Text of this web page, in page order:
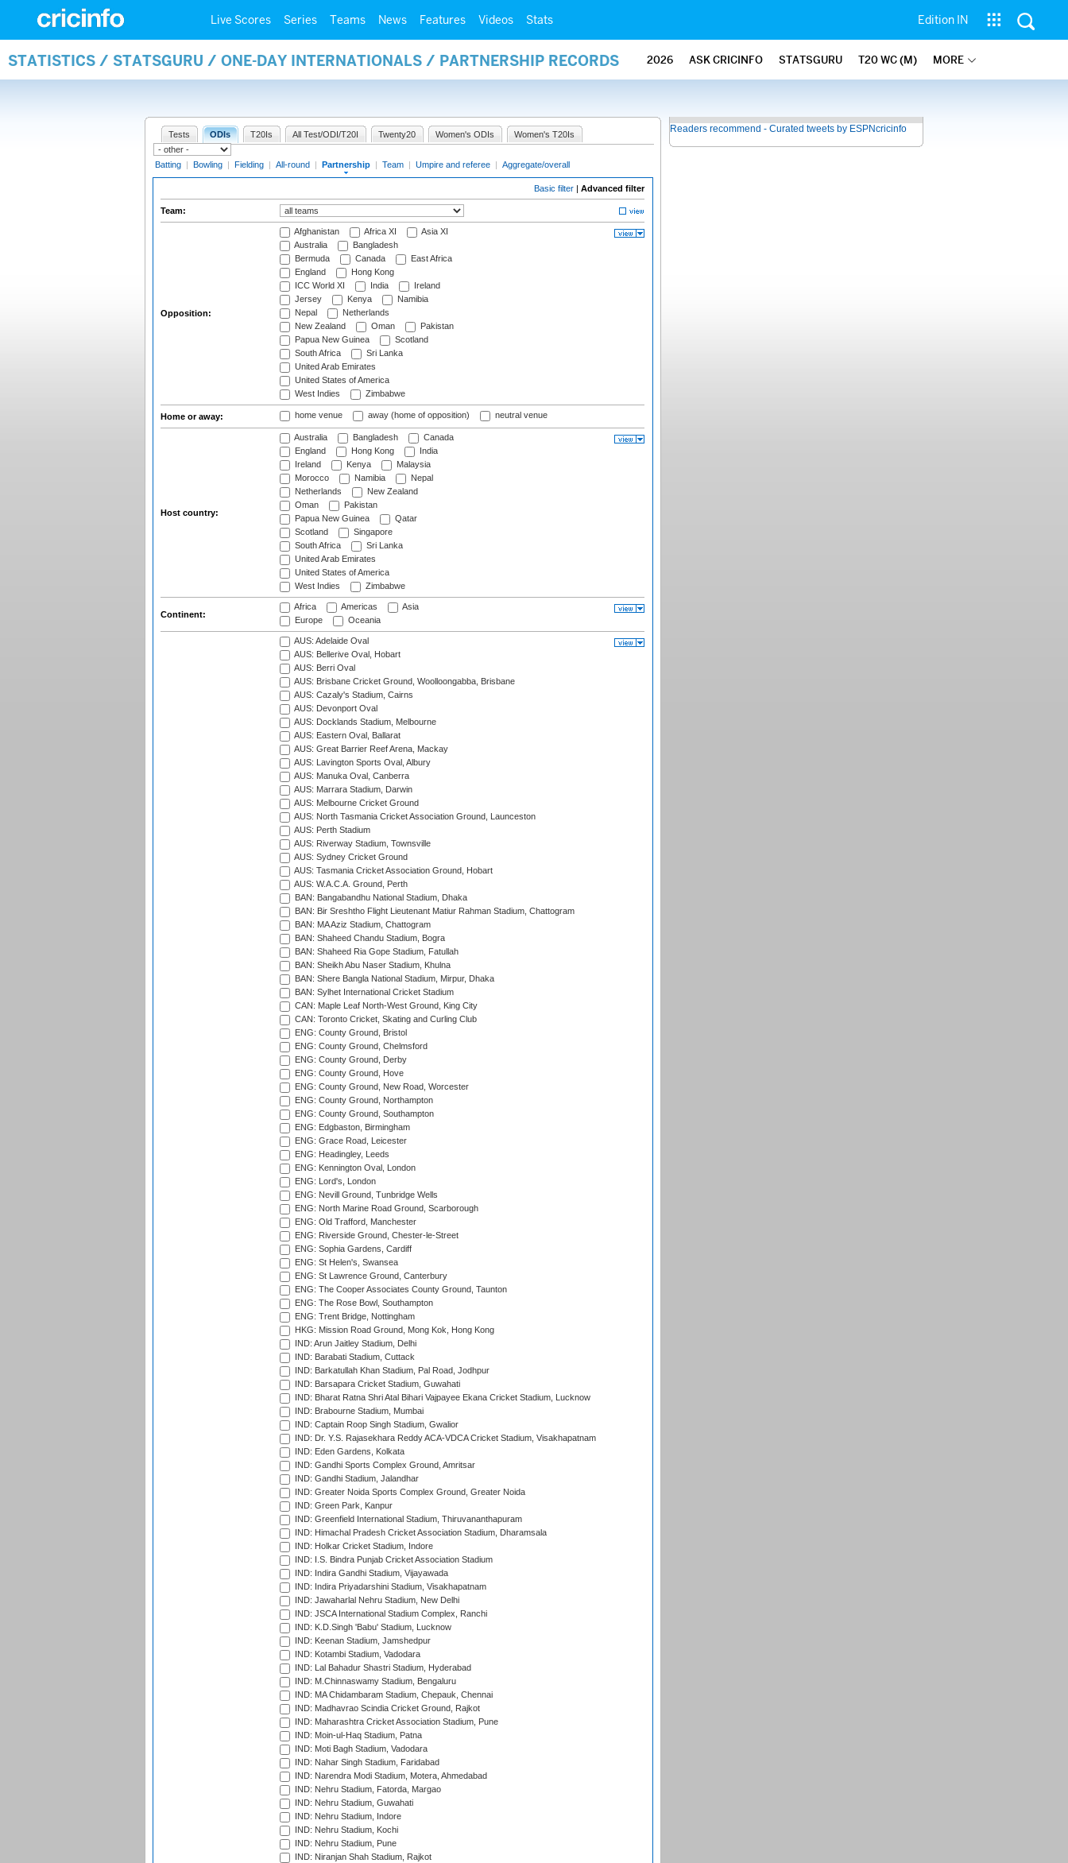
Live Scores Series Teams News Features Videos Stats Edition IN
STATISTICS / STATSGURU / ONE-DAY INTERNATIONALS / PARTNERSHIP RECORDS 2026 ASK CRICINFO STATSGURU T20 WC (M) MORE
Tests ODIs T20Is All Test/ODI/T20I Twenty20 Women's ODIs Women's T20Is
Batting | Bowling | Fielding | All-round | Partnership | Team | Umpire and referee | Aggregate/overall
Basic filter | Advanced filter
Team:
Opposition:
Afghanistan Africa XI
Asia XI
Australia
Bangladesh
Bermuda
Canada
East Africa
England
Hong Kong
ICC World XI
India
Ireland
Jersey
Kenya
Namibia
Nepal
Netherlands
New Zealand
Oman
Pakistan
Papua New Guinea
Scotland
South Africa
Sri Lanka
United Arab Emirates
United States of America
West Indies
Zimbabwe
Home or away: home venue away (home of opposition) neutral venue
Host country:
Australia Bangladesh
Canada
England
Hong Kong
India
Ireland
Kenya
Malaysia
Morocco
Namibia
Nepal
Netherlands
New Zealand
Oman
Pakistan
Papua New Guinea
Qatar
Scotland
Singapore
South Africa
Sri Lanka
United Arab Emirates
United States of America
West Indies
Zimbabwe
Continent:
Africa Americas
Asia
Europe
Oceania
AUS: Adelaide Oval
AUS: Bellerive Oval, Hobart
AUS: Berri Oval
AUS: Brisbane Cricket Ground, Woolloongabba, Brisbane
AUS: Cazaly's Stadium, Cairns
AUS: Devonport Oval
AUS: Docklands Stadium, Melbourne
AUS: Eastern Oval, Ballarat
AUS: Great Barrier Reef Arena, Mackay
AUS: Lavington Sports Oval, Albury
AUS: Manuka Oval, Canberra
AUS: Marrara Stadium, Darwin
AUS: Melbourne Cricket Ground
AUS: North Tasmania Cricket Association Ground, Launceston
AUS: Perth Stadium
AUS: Riverway Stadium, Townsville
AUS: Sydney Cricket Ground
AUS: Tasmania Cricket Association Ground, Hobart
AUS: W.A.C.A. Ground, Perth
BAN: Bangabandhu National Stadium, Dhaka
BAN: Bir Sreshtho Flight Lieutenant Matiur Rahman Stadium, Chattogram
BAN: MA Aziz Stadium, Chattogram
BAN: Shaheed Chandu Stadium, Bogra
BAN: Shaheed Ria Gope Stadium, Fatullah
BAN: Sheikh Abu Naser Stadium, Khulna
BAN: Shere Bangla National Stadium, Mirpur, Dhaka
BAN: Sylhet International Cricket Stadium
CAN: Maple Leaf North-West Ground, King City
CAN: Toronto Cricket, Skating and Curling Club
ENG: County Ground, Bristol
ENG: County Ground, Chelmsford
ENG: County Ground, Derby
ENG: County Ground, Hove
ENG: County Ground, New Road, Worcester
ENG: County Ground, Northampton
ENG: County Ground, Southampton
ENG: Edgbaston, Birmingham
ENG: Grace Road, Leicester
ENG: Headingley, Leeds
ENG: Kennington Oval, London
ENG: Lord's, London
ENG: Nevill Ground, Tunbridge Wells
ENG: North Marine Road Ground, Scarborough
ENG: Old Trafford, Manchester
ENG: Riverside Ground, Chester-le-Street
ENG: Sophia Gardens, Cardiff
ENG: St Helen's, Swansea
ENG: St Lawrence Ground, Canterbury
ENG: The Cooper Associates County Ground, Taunton
ENG: The Rose Bowl, Southampton
ENG: Trent Bridge, Nottingham
HKG: Mission Road Ground, Mong Kok, Hong Kong
IND: Arun Jaitley Stadium, Delhi
IND: Barabati Stadium, Cuttack
IND: Barkatullah Khan Stadium, Pal Road, Jodhpur
IND: Barsapara Cricket Stadium, Guwahati
IND: Bharat Ratna Shri Atal Bihari Vajpayee Ekana Cricket Stadium, Lucknow
IND: Brabourne Stadium, Mumbai
IND: Captain Roop Singh Stadium, Gwalior
IND: Dr. Y.S. Rajasekhara Reddy ACA-VDCA Cricket Stadium, Visakhapatnam
IND: Eden Gardens, Kolkata
IND: Gandhi Sports Complex Ground, Amritsar
IND: Gandhi Stadium, Jalandhar
IND: Greater Noida Sports Complex Ground, Greater Noida
IND: Green Park, Kanpur
IND: Greenfield International Stadium, Thiruvananthapuram
IND: Himachal Pradesh Cricket Association Stadium, Dharamsala
IND: Holkar Cricket Stadium, Indore
IND: I.S. Bindra Punjab Cricket Association Stadium
IND: Indira Gandhi Stadium, Vijayawada
IND: Indira Priyadarshini Stadium, Visakhapatnam
IND: Jawaharlal Nehru Stadium, New Delhi
IND: JSCA International Stadium Complex, Ranchi
IND: K.D.Singh 'Babu' Stadium, Lucknow
IND: Keenan Stadium, Jamshedpur
IND: Kotambi Stadium, Vadodara
IND: Lal Bahadur Shastri Stadium, Hyderabad
IND: M.Chinnaswamy Stadium, Bengaluru
IND: MA Chidambaram Stadium, Chepauk, Chennai
IND: Madhavrao Scindia Cricket Ground, Rajkot
IND: Maharashtra Cricket Association Stadium, Pune
IND: Moin-ul-Haq Stadium, Patna
IND: Moti Bagh Stadium, Vadodara
IND: Nahar Singh Stadium, Faridabad
IND: Narendra Modi Stadium, Motera, Ahmedabad
IND: Nehru Stadium, Fatorda, Margao
IND: Nehru Stadium, Guwahati
IND: Nehru Stadium, Indore
IND: Nehru Stadium, Kochi
IND: Nehru Stadium, Pune
IND: Niranjan Shah Stadium, Rajkot
Readers recommend - Curated tweets by ESPNcricinfo